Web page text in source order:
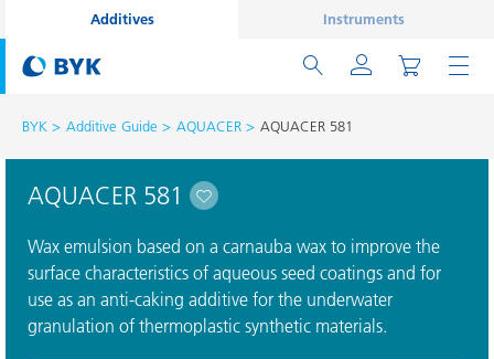
Additives Instruments
BYK Additive Guide AQUACER AQUACER 581
AQUACER 581
Wax emulsion based on a carnauba wax to improve the
surface characteristics of aqueous seed coatings and for
use as an anti-caking additive for the underwater
granulation of thermoplastic synthetic materials.